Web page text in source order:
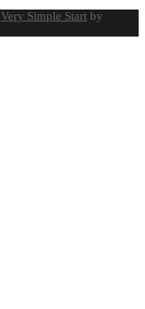
Very Simple Start by